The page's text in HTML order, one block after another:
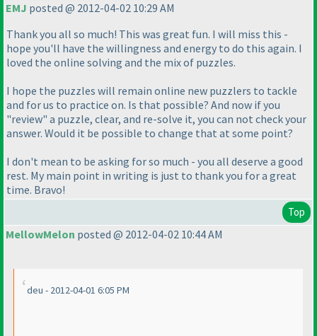
EMJ posted @ 2012-04-02 10:29 AM
Thank you all so much! This was great fun. I will miss this -
hope you'll have the willingness and energy to do this again. I
loved the online solving and the mix of puzzles.
I hope the puzzles will remain online new puzzlers to tackle
and for us to practice on. Is that possible? And now if you
"review" a puzzle, clear, and re-solve it, you can not check your
answer. Would it be possible to change that at some point?
I don't mean to be asking for so much - you all deserve a good
rest. My main point in writing is just to thank you for a great
time. Bravo!
Top
MellowMelon posted @ 2012-04-02 10:44 AM
deu - 2012-04-01 6:05 PM